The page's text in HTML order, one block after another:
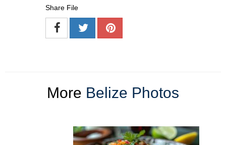
Share File
More Belize Photos